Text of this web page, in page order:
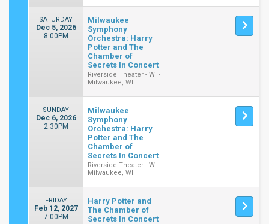
SATURDAY
Dec 5, 2026
8:00PM
Milwaukee
Symphony
Orchestra: Harry
Potter and The
Chamber of
Secrets In Concert
Riverside Theater - WI -
Milwaukee, WI
SUNDAY
Dec 6, 2026
2:30PM
Milwaukee
Symphony
Orchestra: Harry
Potter and The
Chamber of
Secrets In Concert
Riverside Theater - WI -
Milwaukee, WI
FRIDAY
Feb 12, 2027
7:00PM
Harry Potter and
The Chamber of
Secrets In Concert